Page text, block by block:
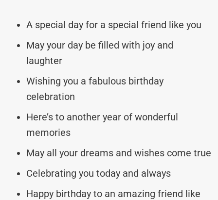
A special day for a special friend like you
May your day be filled with joy and
laughter
Wishing you a fabulous birthday
celebration
Here’s to another year of wonderful
memories
May all your dreams and wishes come true
Celebrating you today and always
Happy birthday to an amazing friend like